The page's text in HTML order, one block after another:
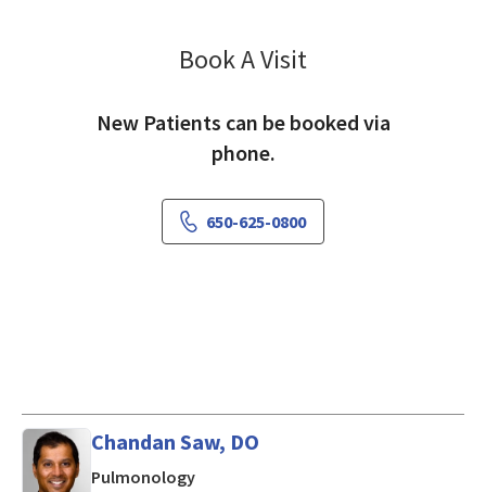
Book A Visit
New Patients can be booked via
phone.
650-625-0800
Chandan Saw, DO
Pulmonologyin Mountain View, CA